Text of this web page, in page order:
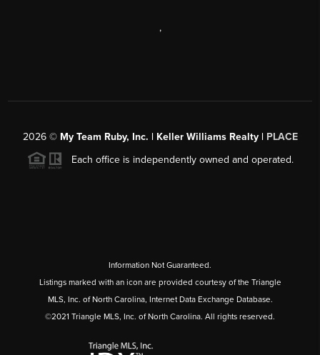
,
2026© My Team Ruby, Inc. | Keller Williams Realty | PLACE
Each office is independently owned and operated.
Information Not Guaranteed.
Listings marked with an icon are provided courtesy of the Triangle
MLS, Inc. of North Carolina, Internet Data Exchange Database.
©2021 Triangle MLS, Inc. of North Carolina. All rights reserved.